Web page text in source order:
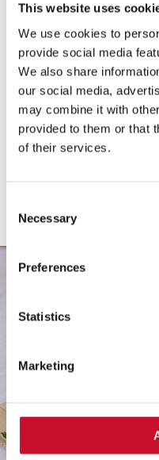
This website uses
We use cookies to
provide social media
We also share
our social media,
may combine it with
provided to them or that
of their services.
Selection
Necessary
Preferences
Statistics
Marketing
Főoldal
Minden